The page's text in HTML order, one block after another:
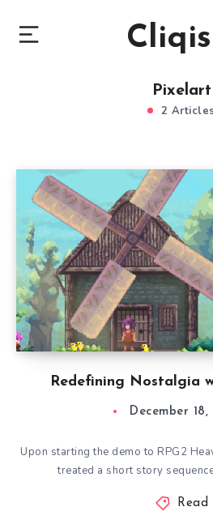
Pixelart
2
Redefining Nostalgia
December 18,
Upon starting the demo to RPG2
treated a short story
Read